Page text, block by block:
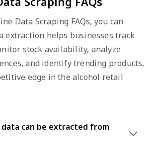
Data Scraping FAQs, you can
extraction helps businesses track
stock availability, analyze
and identify trending products,
edge in the alcohol retail
can be extracted from